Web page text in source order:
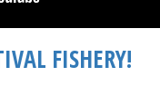
FISHERY!